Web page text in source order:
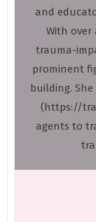
and
With over
trauma-
prominent
building. She
(https://
agents to